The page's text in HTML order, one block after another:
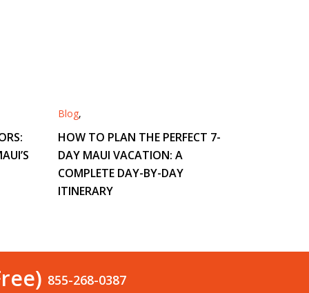
Blog,
HOW TO PLAN THE PERFECT 7-
DAY MAUI VACATION: A
COMPLETE DAY-BY-DAY
ITINERARY
855-268-0387